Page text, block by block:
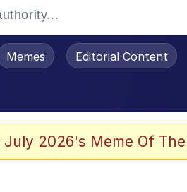
Memes Editorial Content
July 2026's Meme Of